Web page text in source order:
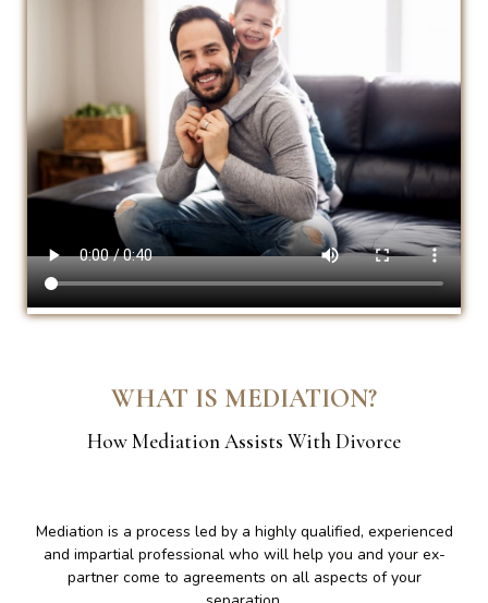
WHAT IS MEDIATION?
How Mediation Assists With Divorce
Mediation is a process led by a highly qualified, experienced
and impartial professional who will help you and your ex-
partner come to agreements on all aspects of your